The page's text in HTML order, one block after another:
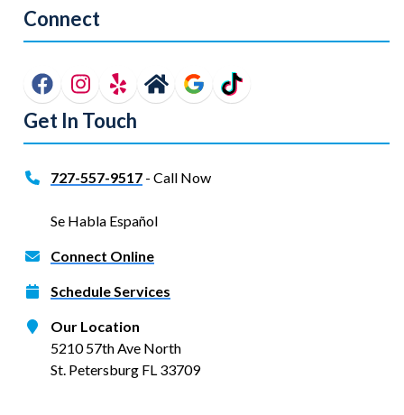
Connect
Get In Touch
727-557-9517 - Call Now
Se Habla Español
Connect Online
Schedule Services
Our Location
5210 57th Ave North
St. Petersburg FL 33709